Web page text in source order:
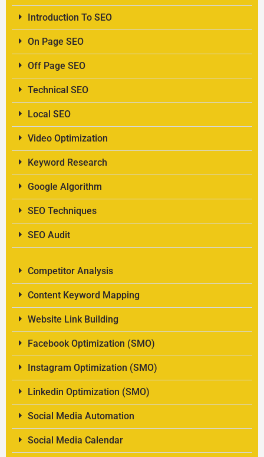
Introduction To SEO
On Page SEO
Off Page SEO
Technical SEO
Local SEO
Video Optimization
Keyword Research
Google Algorithm
SEO Techniques
SEO Audit
Competitor Analysis
Content Keyword Mapping
Website Link Building
Facebook Optimization (SMO)
Instagram Optimization (SMO)
Linkedin Optimization (SMO)
Social Media Automation
Social Media Calendar